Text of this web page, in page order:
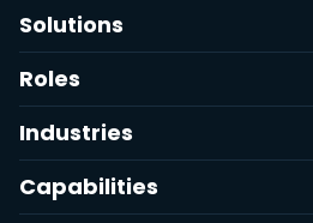
Solutions
Roles
Industries
Capabilities